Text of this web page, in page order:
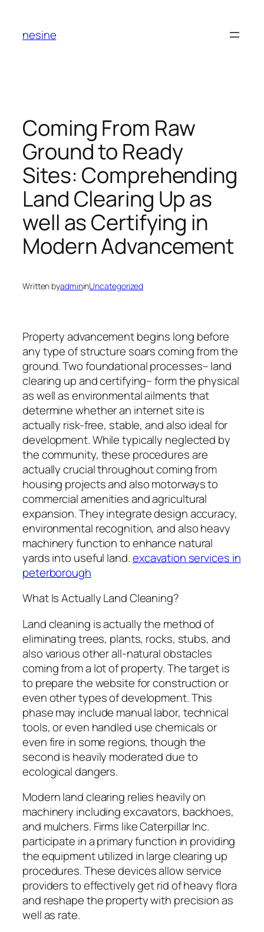
content
nesine
Coming From Raw
Ground to Ready
Sites: Comprehending
Land Clearing Up as
well as Certifying in
Modern Advancement
Written byadmininUncategorized
Property advancement begins long before
any type of structure soars coming from the
ground. Two foundational processes– land
clearing up and certifying– form the physical
as well as environmental ailments that
determine whether an internet site is
actually risk-free, stable, and also ideal for
development. While typically neglected by
the community, these procedures are
actually crucial throughout coming from
housing projects and also motorways to
commercial amenities and agricultural
expansion. They integrate design accuracy,
environmental recognition, and also heavy
machinery function to enhance natural
yards into useful land.excavation services in
peterborough
What Is Actually Land Cleaning?
Land cleaning is actually the method of
eliminating trees, plants, rocks, stubs, and
also various other all-natural obstacles
coming from a lot of property. The target is
to prepare the website for construction or
even other types of development. This
phase may include manual labor, technical
tools, or even handled use chemicals or
even fire in some regions, though the
second is heavily moderated due to
ecological dangers.
Modern land clearing relies heavily on
machinery including excavators, backhoes,
and mulchers. Firms like Caterpillar Inc.
participate in a primary function in providing
the equipment utilized in large clearing up
procedures. These devices allow service
providers to effectively get rid of heavy flora
and reshape the property with precision as
well as rate.